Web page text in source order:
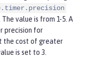
value is from 1-5. A
precision for
the cost of greater
is set to 3.